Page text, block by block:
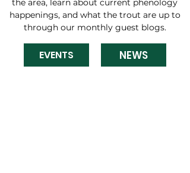
the area, learn about current phenology
happenings, and what the trout are up to
through our monthly guest blogs.
EVENTS NEWS